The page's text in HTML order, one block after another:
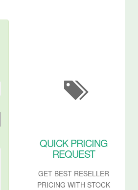
QUICK PRICING
REQUEST
GET BEST RESELLER
PRICING WITH STOCK